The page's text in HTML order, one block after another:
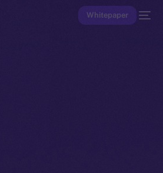
Whitepaper